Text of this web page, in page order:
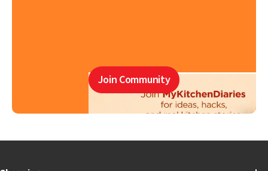
Join Community